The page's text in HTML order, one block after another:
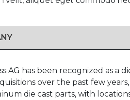
AG has been recognized as
over the past few
die cast parts, with